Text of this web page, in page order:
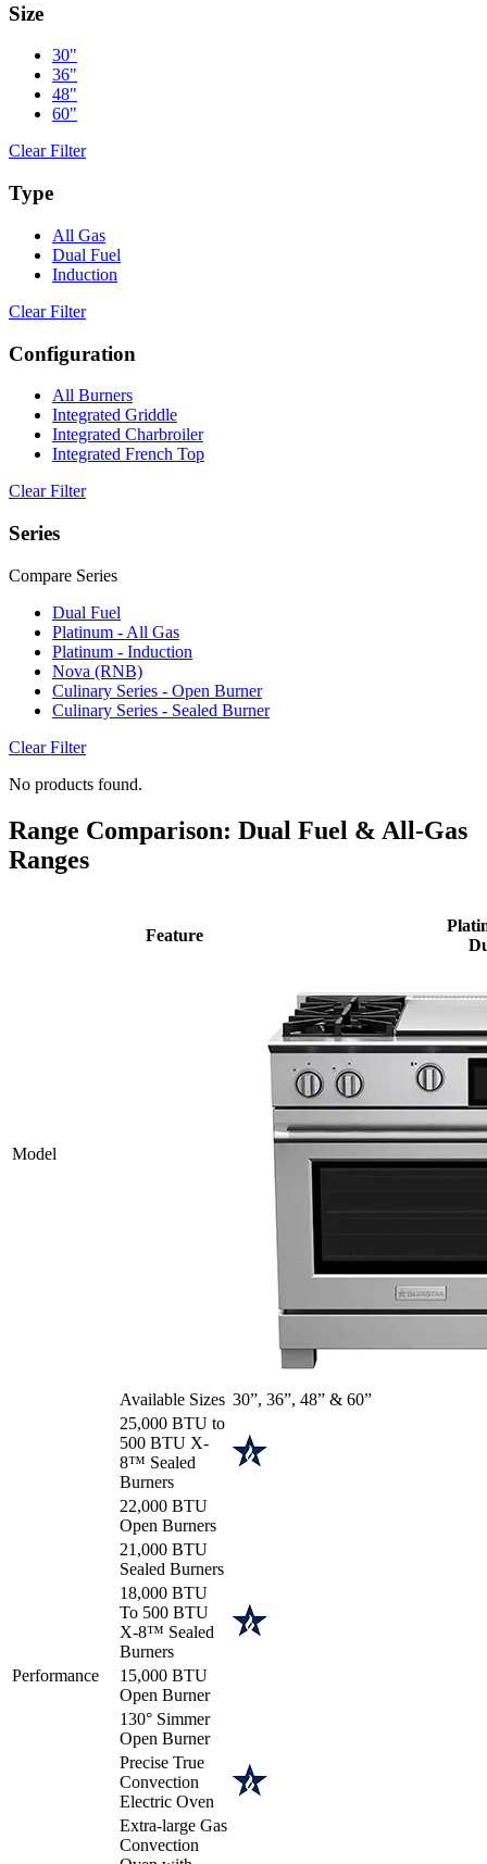
Size
30"
36"
48"
60"
Clear Filter
Type
All Gas
Dual Fuel
Induction
Clear Filter
Configuration
All Burners
Integrated Griddle
Integrated Charbroiler
Integrated French Top
Clear Filter
Series
Compare Series
Dual Fuel
Platinum - All Gas
Platinum - Induction
Nova (RNB)
Culinary Series - Open Burner
Culinary Series - Sealed Burner
Clear Filter
No products found.
Range Comparison: Dual Fuel & All-Gas
Ranges
Model
Feature
Available Sizes 30”, 36”, 48” & 60”
Performance
25,000 BTU to
500 BTU X-
8™ Sealed
Burners
22,000 BTU
Open Burners
21,000 BTU
Sealed Burners
18,000 BTU
To 500 BTU
X-8™ Sealed
Burners
15,000 BTU
Open Burner
130° Simmer
Open Burner
Precise True
Convection
Electric Oven
Extra-large Gas
Convection